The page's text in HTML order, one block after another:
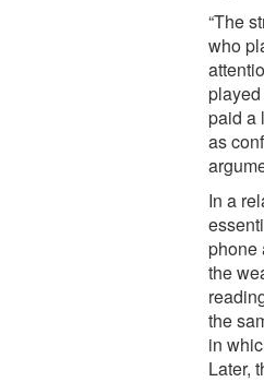
“The
who
paid a
as
In a
phone
the
the
in
Later,